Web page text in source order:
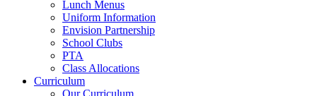
Lunch Menus
Uniform Information
Envision Partnership
School Clubs
PTA
Class Allocations
Curriculum